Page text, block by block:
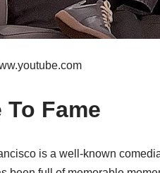
To Fame
is a well-known